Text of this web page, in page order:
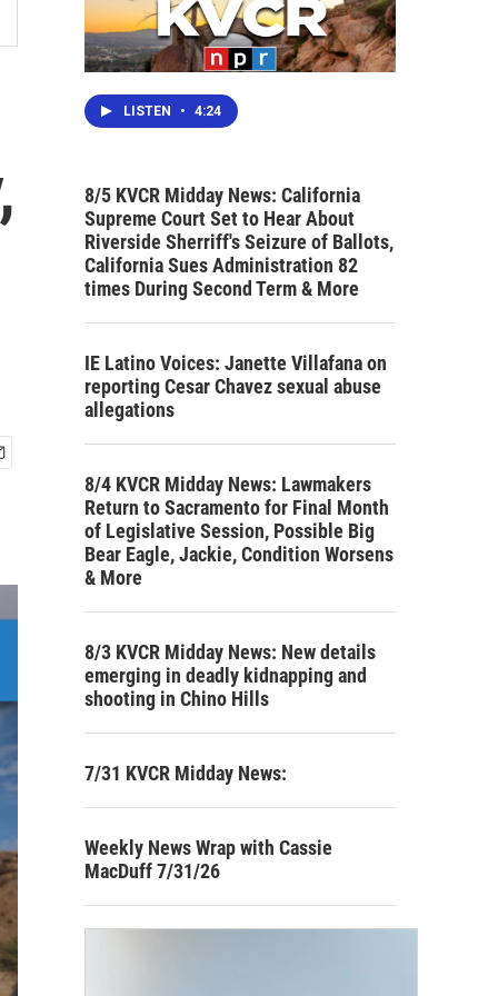
LISTEN • 4:24
8/5 KVCR Midday News: California
Supreme Court Set to Hear About
Riverside Sherriff's Seizure of Ballots,
California Sues Administration 82
times During Second Term & More
IE Latino Voices: Janette Villafana on
reporting Cesar Chavez sexual abuse
allegations
8/4 KVCR Midday News: Lawmakers
Return to Sacramento for Final Month
of Legislative Session, Possible Big
Bear Eagle, Jackie, Condition Worsens
& More
8/3 KVCR Midday News: New details
emerging in deadly kidnapping and
shooting in Chino Hills
7/31 KVCR Midday News:
Weekly News Wrap with Cassie
MacDuff 7/31/26